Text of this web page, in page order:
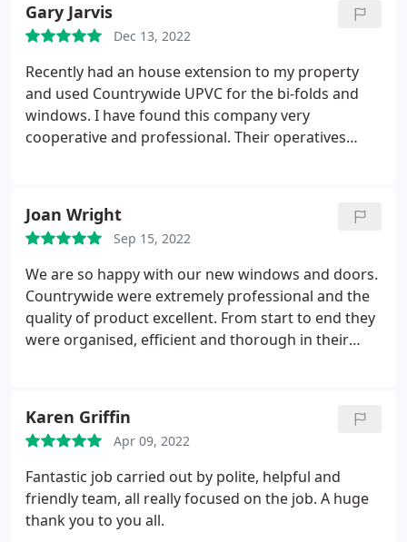
recommend highly enough. Thank you Paul and
Team.
Gary Jarvis
Dec 13, 2022
Recently had an house extension to my property
and used Countrywide UPVC for the bi-folds and
windows. I have found this company very
cooperative and professional. Their operatives
fully integral blinds fitted within the windows after
Paul explained the benefits which I am really happy
with. The communication through has been second
to none, nowadays its difficult getting people on
the phone but Paul was always communicating
throughout the whole process, I would highly
recommend, thank you Paul and all the team at
Joan Wright
Sep 15, 2022
We are so happy with our new windows and doors.
Countrywide were extremely professional and the
quality of product excellent. From start to end they
were organised, efficient and thorough in their
Karen Griffin
Apr 09, 2022
Fantastic job carried out by polite, helpful and
friendly team, all really focused on the job. A huge
thank you to you all.